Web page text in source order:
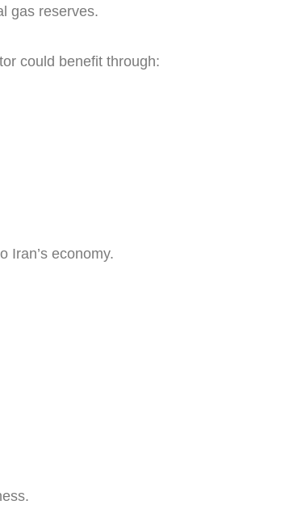
gas reserves.
could benefit through:
Iran’s economy.